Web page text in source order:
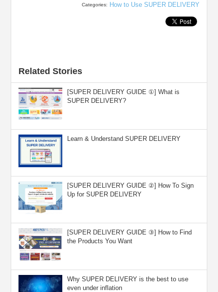
Categories: How to Use SUPER DELIVERY
Related Stories
[SUPER DELIVERY GUIDE ①] What is
SUPER DELIVERY?
Learn & Understand SUPER DELIVERY
[SUPER DELIVERY GUIDE ②] How To Sign
Up for SUPER DELIVERY
[SUPER DELIVERY GUIDE ③] How to Find
the Products You Want
Why SUPER DELIVERY is the best to use
even under inflation